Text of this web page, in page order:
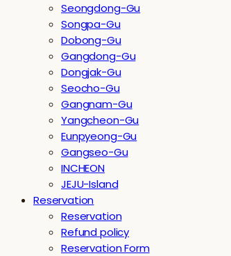
Seongdong-Gu
Songpa-Gu
Dobong-Gu
Gangdong-Gu
Dongjak-Gu
Seocho-Gu
Gangnam-Gu
Yangcheon-Gu
Eunpyeong-Gu
Gangseo-Gu
INCHEON
JEJU-Island
Reservation
Reservation
Refund policy
Reservation Form